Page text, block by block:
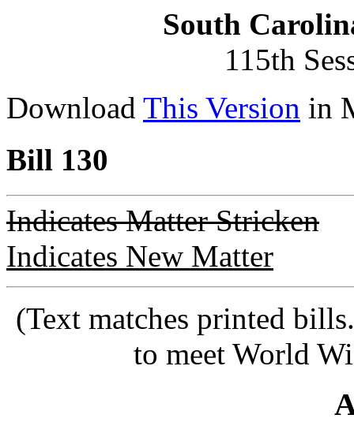
South
115th
Download This Version in
Bill 130
Indicates Matter Stricken
Indicates New Matter
(Text matches printed
to meet World